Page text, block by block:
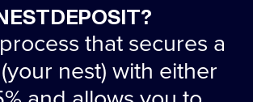
that secures a
nest) with either